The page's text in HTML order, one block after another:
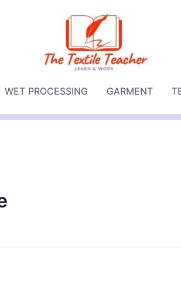
WET PROCESSING GARMENT